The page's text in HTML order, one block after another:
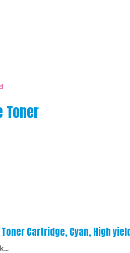
Toner
Cartridge, Cyan, High